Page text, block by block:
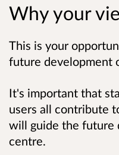
Why your
This is your
future development
It's important that
users all contribute
will guide the future
centre.